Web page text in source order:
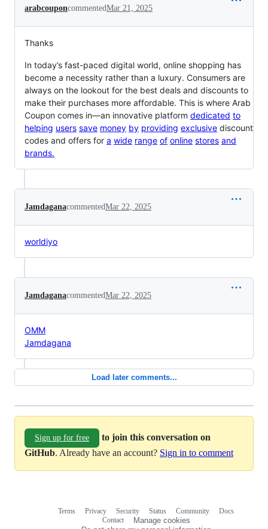
arabcouponcommentedMar 21, 2025
Thanks
In today’s fast-paced digital world, online shopping has
become a necessity rather than a luxury. Consumers are
always on the lookout for the best deals and discounts to
make their purchases more affordable. This is where Arab
Coupon comes in—an innovative platform dedicated to
helping users save money by providing exclusive discount
codes and offers for a wide range of online stores and
brands.
JamdaganacommentedMar 22, 2025
worldiyo
JamdaganacommentedMar 22, 2025
OMM
Jamdagana
Load later comments...
Sign up for free
to join this conversation on
GitHub. Already have an account? Sign in to comment
Terms Privacy Security Status Community
Docs
Contact
Manage cookies